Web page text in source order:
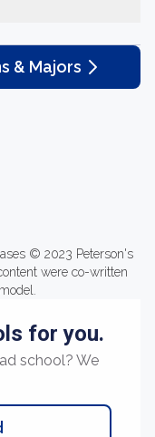
& Majors
© 2023 Peterson's
were co-written
for you.
school? We